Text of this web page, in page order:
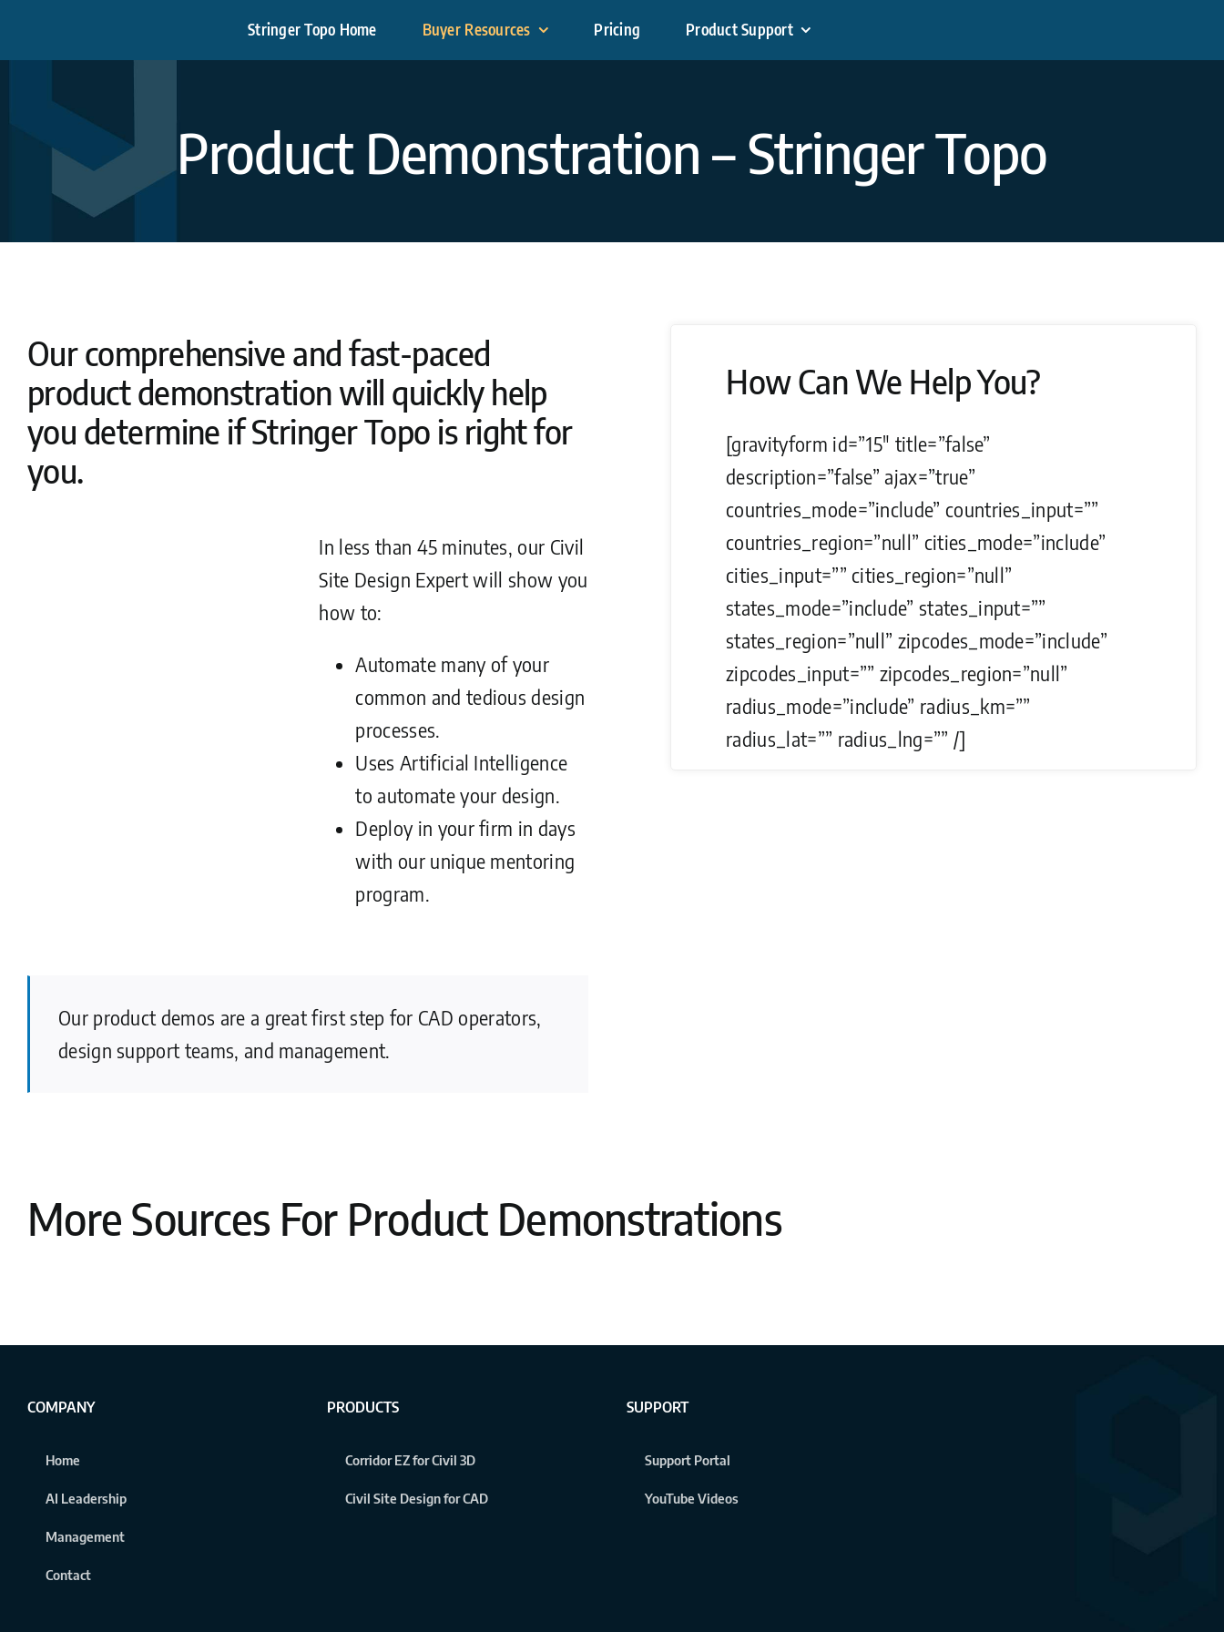
Stringer Topo Home Buyer Resources Pricing Product Support
Product Demonstration – Stringer Topo
Our comprehensive and fast-paced
product demonstration will quickly help
you determine if Stringer Topo is right for
you.
In less than 45 minutes, our Civil
Site Design Expert will show you
how to:
Automate many of your
common and tedious design
processes.
Uses Artificial Intelligence
to automate your design.
Deploy in your firm in days
with our unique mentoring
program.
Our product demos are a great first step for CAD operators,
design support teams, and management.
How Can We Help You?
[gravityform id=”15″ title=”false”
description=”false” ajax=”true”
countries_mode=”include” countries_input=””
countries_region=”null” cities_mode=”include”
cities_input=”” cities_region=”null”
states_mode=”include” states_input=””
states_region=”null” zipcodes_mode=”include”
zipcodes_input=”” zipcodes_region=”null”
radius_mode=”include” radius_km=””
radius_lat=”” radius_lng=”” /]
More Sources For Product Demonstrations
COMPANY
Home
AI Leadership
Management
Contact
PRODUCTS
Corridor EZ for Civil 3D
Civil Site Design for CAD
SUPPORT
Support Portal
YouTube Videos